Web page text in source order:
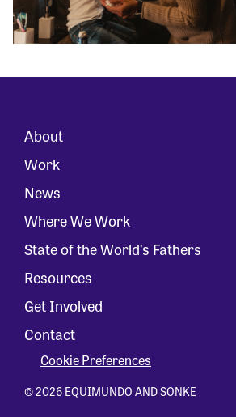
About
Work
News
Where We Work
State of the World’s Fathers
Resources
Get Involved
Contact
Cookie Preferences
© 2026 EQUIMUNDO AND SONKE